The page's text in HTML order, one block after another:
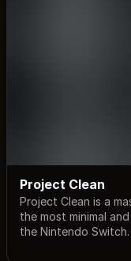
Project Clean
Project Clean is a
the most minimal
the Nintendo
custom layouts